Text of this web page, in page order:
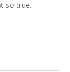
so true.